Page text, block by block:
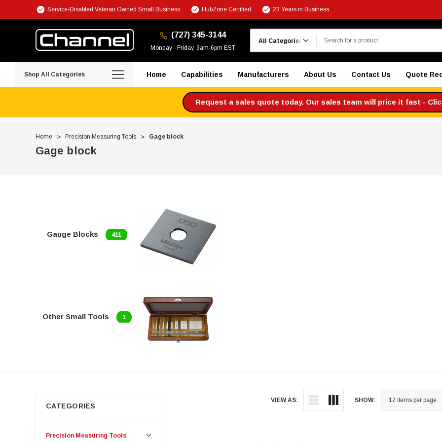
Service-Disabled Veteran Owned Small Business HubZone Certified 23 Years in Business
(727) 345-3144
Monday - Friday, 9am-6pm EST
Shop All Categories Home Capabilities Manufacturers About Us Contact Us Quote
Request a sales quote today. Our sales team will price it fast -
Home Precision Measuring Tools Gage block
Gage block
Gauge Blocks 411
Other Small Tools 1
VIEW AS: SHOW:
CATEGORIES
Precision Measuring Tools